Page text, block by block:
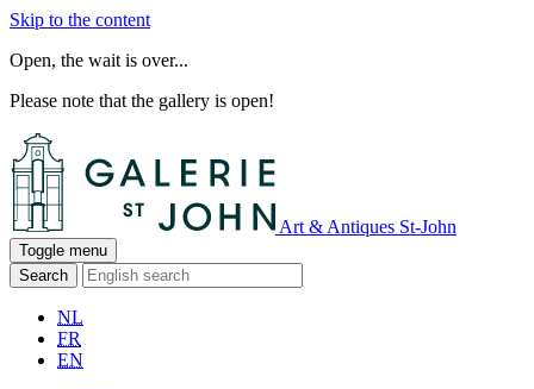
Skip to the content
Open, the wait is over...
Please note that the gallery is open!
Art & Antiques St-John
Toggle menu
Search
NL
FR
EN